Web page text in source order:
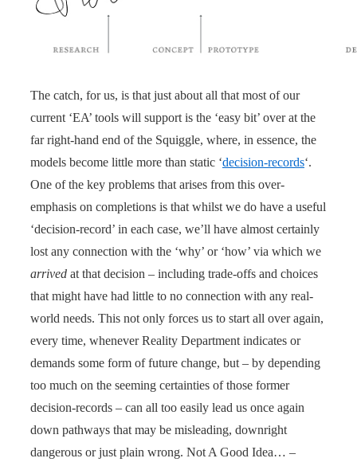
The catch, for us, is that just about all that most of our
current ‘EA’ tools will support is the ‘easy bit’ over at the
far right-hand end of the Squiggle, where, in essence, the
models become little more than static ‘decision-records‘.
One of the key problems that arises from this over-
emphasis on completions is that whilst we do have a useful
‘decision-record’ in each case, we’ll have almost certainly
lost any connection with the ‘why’ or ‘how’ via which we
arrived at that decision – including trade-offs and choices
that might have had little to no connection with any real-
world needs. This not only forces us to start all over again,
every time, whenever Reality Department indicates or
demands some form of future change, but – by depending
too much on the seeming certainties of those former
decision-records – can all too easily lead us once again
down pathways that may be misleading, downright
dangerous or just plain wrong. Not A Good Idea… –